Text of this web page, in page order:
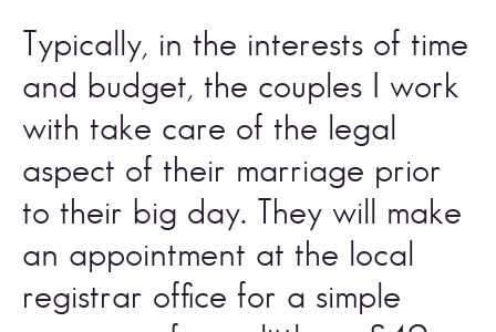
Typically, in the interests of time
and budget, the couples I work
with take care of the legal
aspect of their marriage prior
to their big day. They will make
an appointment at the local
registrar office for a simple